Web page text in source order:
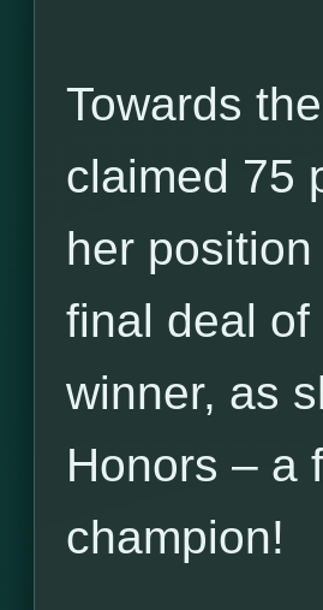
Towards
claimed 75
her
final deal
winner, as
Honors – a
champion!